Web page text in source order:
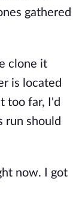
gathered
clone it
is located
too far, I'd
run should
now. I got